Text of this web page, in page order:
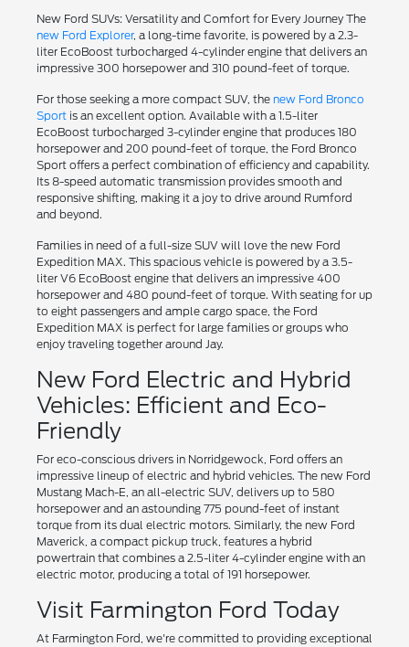
New Ford SUVs: Versatility and Comfort for Every Journey The
new Ford Explorer, a long-time favorite, is powered by a 2.3-
liter EcoBoost turbocharged 4-cylinder engine that delivers an
impressive 300 horsepower and 310 pound-feet of torque.
For those seeking a more compact SUV, the new Ford Bronco
Sportis an excellent option. Available with a 1.5-liter
EcoBoost turbocharged 3-cylinder engine that produces 180
horsepower and 200 pound-feet of torque, the Ford Bronco
Sport offers a perfect combination of efficiency and capability.
Its 8-speed automatic transmission provides smooth and
responsive shifting, making it a joy to drive around Rumford
and beyond.
Families in need of a full-size SUV will love the new Ford
Expedition MAX. This spacious vehicle is powered by a 3.5-
liter V6 EcoBoost engine that delivers an impressive 400
horsepower and 480 pound-feet of torque. With seating for up
to eight passengers and ample cargo space, the Ford
Expedition MAX is perfect for large families or groups who
enjoy traveling together around Jay.
New Ford Electric and Hybrid
Vehicles: Efficient and Eco-
Friendly
For eco-conscious drivers in Norridgewock, Ford offers an
impressive lineup of electric and hybrid vehicles. The new Ford
Mustang Mach-E, an all-electric SUV, delivers up to 580
horsepower and an astounding 775 pound-feet of instant
torque from its dual electric motors. Similarly, the new Ford
Maverick, a compact pickup truck, features a hybrid
powertrain that combines a 2.5-liter 4-cylinder engine with an
electric motor, producing a total of 191 horsepower.
Visit Farmington Ford Today
At Farmington Ford, we're committed to providing exceptional